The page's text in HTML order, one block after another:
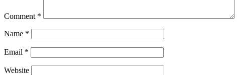
Comment *
Name *
Email *
Website